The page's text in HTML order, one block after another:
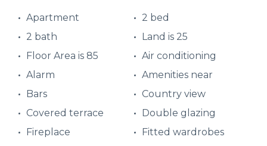
Apartment
2 bed
2 bath
Land is 25
Floor Area is 85
Air conditioning
Alarm
Amenities near
Bars
Country view
Covered terrace
Double glazing
Fireplace
Fitted wardrobes